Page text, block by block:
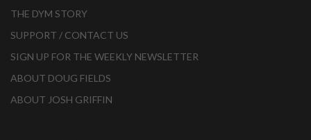
THE DYM STORY
SUPPORT / CONTACT US
SIGN UP FOR THE WEEKLY NEWSLETTER
ABOUT DOUG FIELDS
ABOUT JOSH GRIFFIN